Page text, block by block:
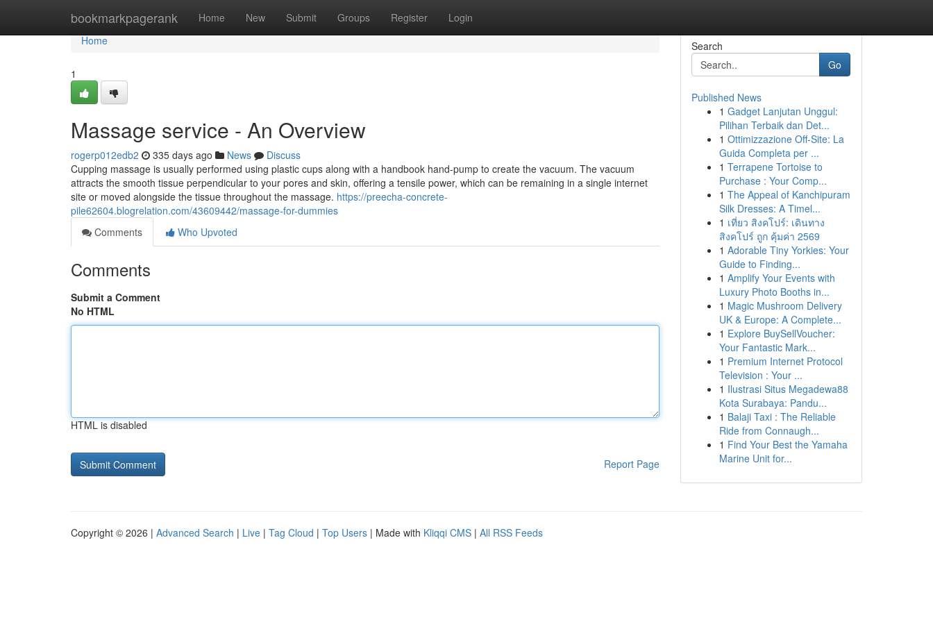
bookmarkpagerank Home New Submit Groups Register Login
Home
Home
1
Massage service - An Overview
rogerp012edb2 335 days ago News
Discuss
Cupping massage is usually performed using plastic cups along with a handbook hand-pump to create the vacuum. The vacuum
attracts the smooth tissue perpendicular to your pores and skin, offering a tensile power, which can be remaining in a single internet
site or moved alongside the tissue throughout the massage. https://preecha-concrete-
pile62604.blogrelation.com/43609442/massage-for-dummies
Comments
Who Upvoted
Comments
Submit a Comment
No HTML
HTML is disabled
Report Page
Search
Go
Published News
1 Gadget Lanjutan Unggul:
Pilihan Terbaik dan Det...
1 Ottimizzazione Off-Site: La
Guida Completa per ...
1 Terrapene Tortoise to
Purchase : Your Comp...
1 The Appeal of Kanchipuram
Silk Dresses: A Timel...
1 เที่ยว สิงคโปร์: เดินทาง
สิงคโปร์ ถูก คุ้มค่า 2569
1 Adorable Tiny Yorkies: Your
Guide to Finding...
1 Amplify Your Events with
Luxury Photo Booths in...
1 Magic Mushroom Delivery
UK & Europe: A Complete...
1 Explore BuySellVoucher:
Your Fantastic Mark...
1 Premium Internet Protocol
Television : Your ...
1 Ilustrasi Situs Megadewa88
Kota Surabaya: Pandu...
1 Balaji Taxi : The Reliable
Ride from Connaugh...
1 Find Your Best the Yamaha
Marine Unit for...
Copyright © 2026 | Advanced Search | Live | Tag Cloud | Top Users | Made with Kliqqi CMS | All RSS Feeds